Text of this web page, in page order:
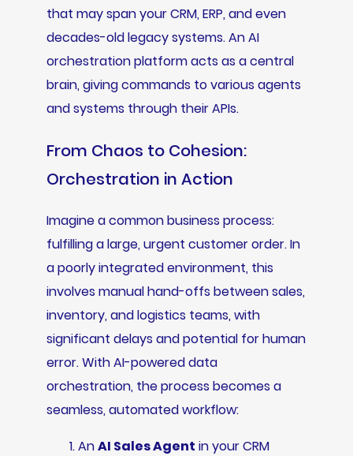
that may span your CRM, ERP, and even
decades-old legacy systems. An AI
orchestration platform acts as a central
brain, giving commands to various agents
and systems through their APIs.
From Chaos to Cohesion:
Orchestration in Action
Imagine a common business process:
fulfilling a large, urgent customer order. In
a poorly integrated environment, this
involves manual hand-offs between sales,
inventory, and logistics teams, with
significant delays and potential for human
error. With AI-powered data
orchestration, the process becomes a
seamless, automated workflow:
AnAI Sales Agent in your CRM